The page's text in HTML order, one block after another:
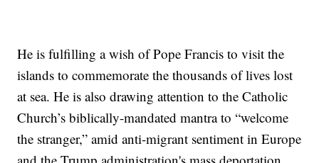
He is fulfilling a wish of Pope Francis to visit the
islands to commemorate the thousands of lives lost
at sea. He is also drawing attention to the Catholic
Church’s biblically-mandated mantra to “welcome
the stranger,” amid anti-migrant sentiment in Europe